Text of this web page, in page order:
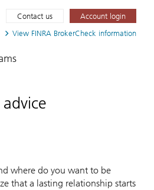
View FINRA BrokerCheck information
Contact us Account login
where do you want to be
that a lasting relationship starts